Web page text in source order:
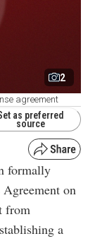
2
agreement
as preferred
source
formally
on
from
a